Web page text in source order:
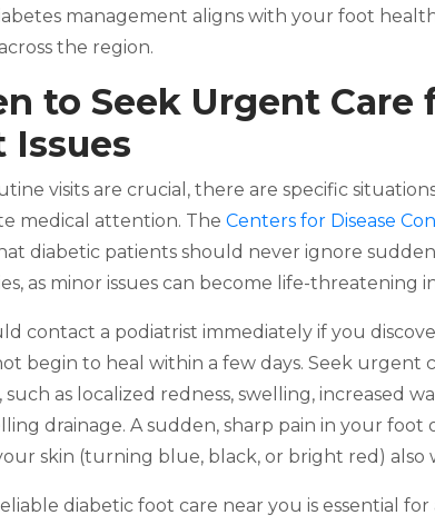
management aligns with your foot
the region.
to Seek Urgent Care
Issues
visits are crucial, there are specific
medical attention. The Centers for Disease
diabetic patients should never ignore
as minor issues can become life-threatening
contact a podiatrist immediately if you
begin to heal within a few days. Seek urgent
such as localized redness, swelling, increased
drainage. A sudden, sharp pain in your foot
skin (turning blue, black, or bright red) also
diabetic foot care near you is essential